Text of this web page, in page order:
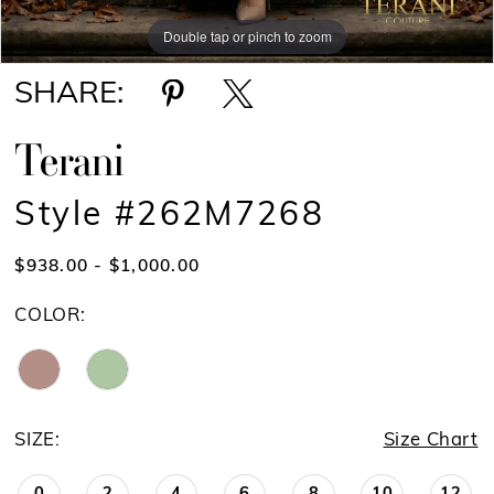
Double tap or pinch to zoom
Double tap or pinch to zoom
SHARE:
Terani
Style #262M7268
$938.00 - $1,000.00
COLOR:
SIZE: Size Chart